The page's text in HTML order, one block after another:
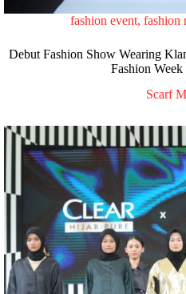
fashion event,fashion
Debut Fashion Show Wearing
Fashion Week
Scarf